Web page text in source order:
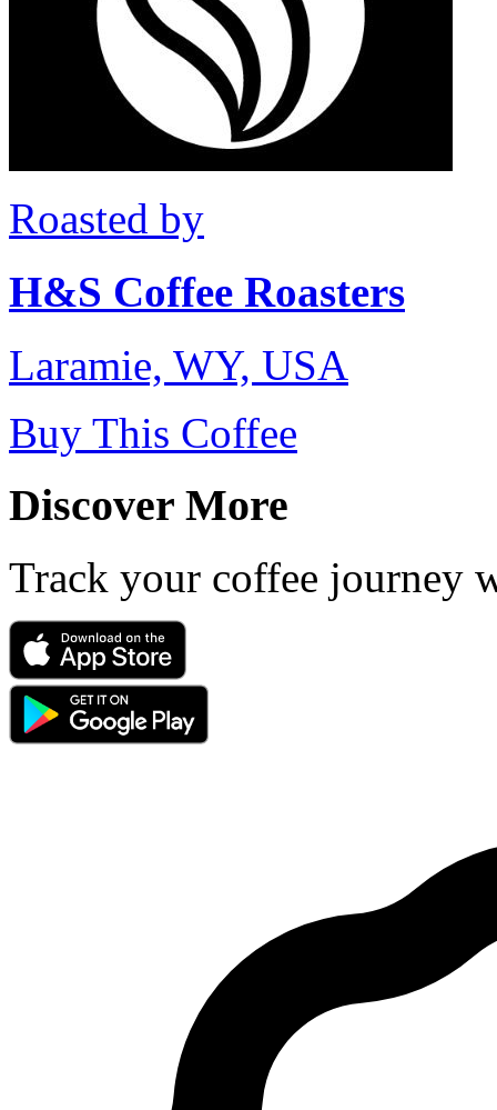
Roasted by
H&S Coffee Roasters
Laramie, WY, USA
Buy This Coffee
Discover More
Track your coffee journey